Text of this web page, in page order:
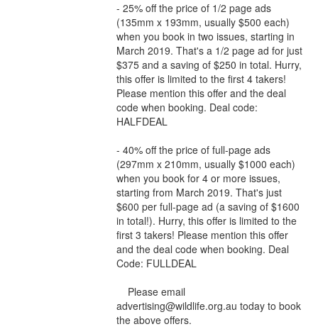
- 25% off the price of 1/2 page ads
(135mm x 193mm, usually $500 each)
when you book in two issues, starting in
March 2019. That's a 1/2 page ad for just
$375 and a saving of $250 in total. Hurry,
this offer is limited to the first 4 takers!
Please mention this offer and the deal
code when booking. Deal code:
HALFDEAL
- 40% off the price of full-page ads
(297mm x 210mm, usually $1000 each)
when you book for 4 or more issues,
starting from March 2019. That's just
$600 per full-page ad (a saving of $1600
in total!). Hurry, this offer is limited to the
first 3 takers! Please mention this offer
and the deal code when booking. Deal
Code: FULLDEAL
Please email
advertising@wildlife.org.au today to book
the above offers.